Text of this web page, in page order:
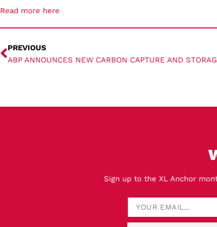
Read more here
PREVIOUS
Sign up to the XL Anchor